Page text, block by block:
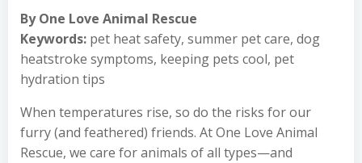
By One Love Animal Rescue
Keywords: pet heat safety, summer pet care, dog
heatstroke symptoms, keeping pets cool, pet
hydration tips
When temperatures rise, so do the risks for our
furry (and feathered) friends. At One Love Animal
Rescue, we care for animals of all types—and